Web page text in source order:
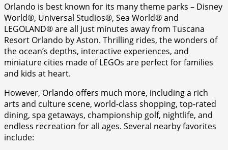
Orlando is best known for its many theme parks – Disney
World®, Universal Studios®, Sea World® and
LEGOLAND® are all just minutes away from Tuscana
Resort Orlando by Aston. Thrilling rides, the wonders of
the ocean’s depths, interactive experiences, and
miniature cities made of LEGOs are perfect for families
and kids at heart.
However, Orlando offers much more, including a rich
arts and culture scene, world-class shopping, top-rated
dining, spa getaways, championship golf, nightlife, and
endless recreation for all ages. Several nearby favorites
include: